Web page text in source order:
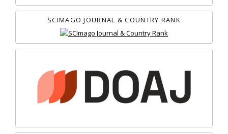
SCIMAGO JOURNAL & COUNTRY RANK